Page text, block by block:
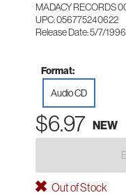
MADACY RECORDS
UPC: 056775240622
Release Date: 5/7/1996
Format:
Audio CD
$6.97 NEW
Out of Stock